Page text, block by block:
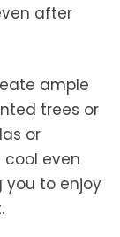
after
ample
trees or
or
cool even
you to enjoy